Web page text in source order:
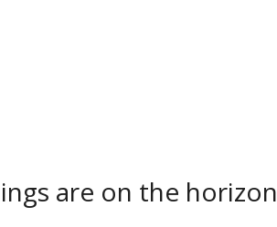
are on the horizon